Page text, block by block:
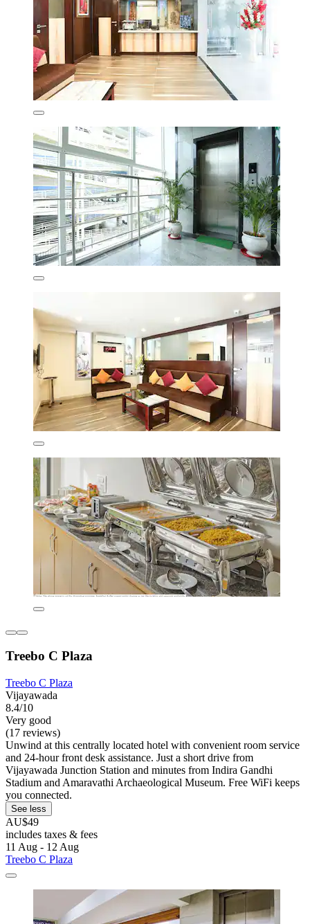
Treebo C Plaza
Treebo C Plaza
Vijayawada
8.4/10
Very good
(17 reviews)
Unwind at this centrally located hotel with convenient room service
and 24-hour front desk assistance. Just a short drive from
Vijayawada Junction Station and minutes from Indira Gandhi
Stadium and Amaravathi Archaeological Museum. Free WiFi keeps
you connected.
See less
AU$49
includes taxes & fees
11 Aug - 12 Aug
Treebo C Plaza